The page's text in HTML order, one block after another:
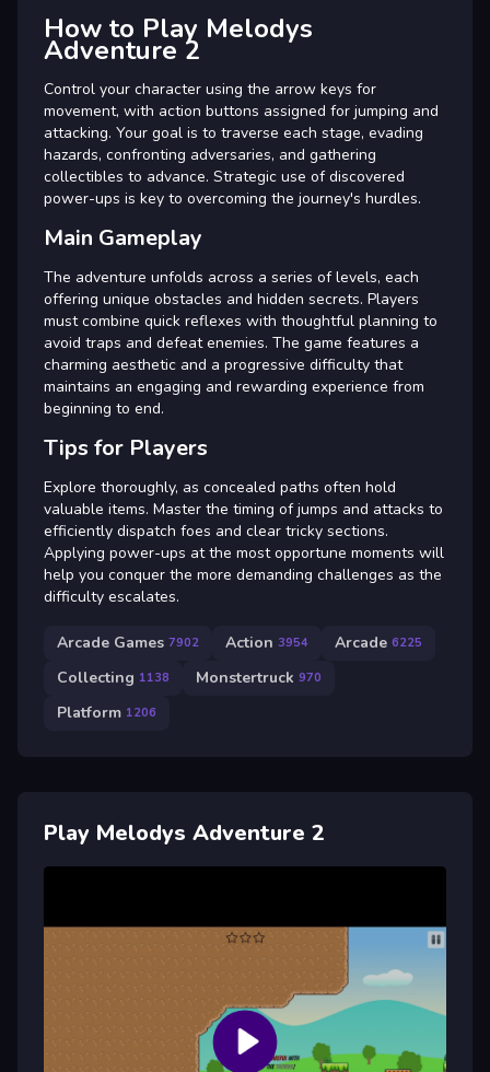
How to Play Melodys
Adventure 2
Control your character using the arrow keys for
movement, with action buttons assigned for jumping and
attacking. Your goal is to traverse each stage, evading
hazards, confronting adversaries, and gathering
collectibles to advance. Strategic use of discovered
power-ups is key to overcoming the journey's hurdles.
Main Gameplay
The adventure unfolds across a series of levels, each
offering unique obstacles and hidden secrets. Players
must combine quick reflexes with thoughtful planning to
avoid traps and defeat enemies. The game features a
charming aesthetic and a progressive difficulty that
maintains an engaging and rewarding experience from
beginning to end.
Tips for Players
Explore thoroughly, as concealed paths often hold
valuable items. Master the timing of jumps and attacks to
efficiently dispatch foes and clear tricky sections.
Applying power-ups at the most opportune moments will
help you conquer the more demanding challenges as the
difficulty escalates.
Arcade Games 7902 Action 3954 Arcade 6225
Collecting 1138 Monstertruck 970
Platform 1206
Play Melodys Adventure 2